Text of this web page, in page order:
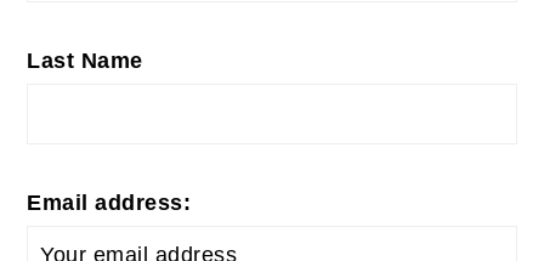
Last Name
Email address: